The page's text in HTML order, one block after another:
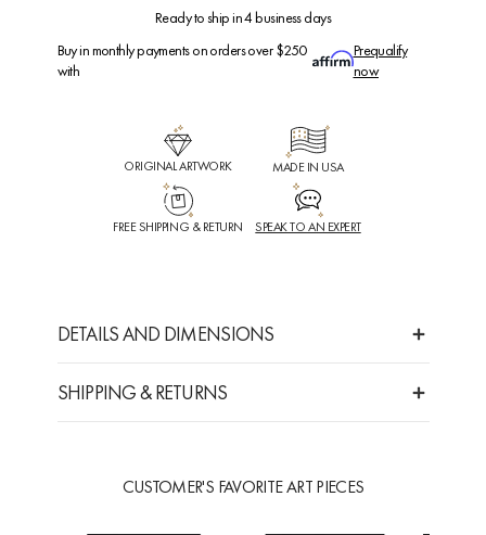
Ready to ship in 4 business days
Buy in monthly payments on orders over $250
with
Prequalify
now
ORIGINAL ARTWORK MADE IN USA
FREE SHIPPING & RETURN SPEAK TO AN EXPERT
DETAILS AND DIMENSIONS
SHIPPING & RETURNS
CUSTOMER'S FAVORITE ART PIECES